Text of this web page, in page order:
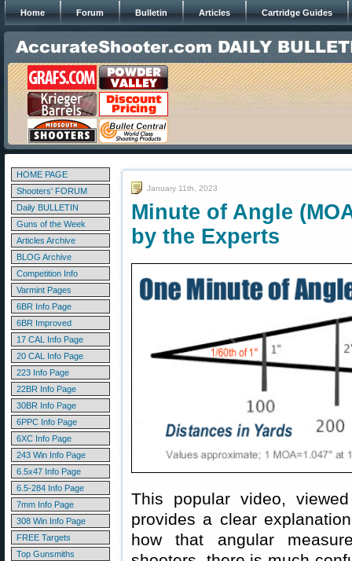
Home Forum Bulletin Articles Cartridge Guides
HOME PAGE
Shooters' FORUM
Daily BULLETIN
Guns of the Week
Articles Archive
BLOG Archive
Competition Info
Varmint Pages
6BR Info Page
6BR Improved
17 CAL Info Page
20 CAL Info Page
223 Info Page
22BR Info Page
30BR Info Page
6PPC Info Page
6XC Info Page
243 Win Info Page
6.5x47 Info Page
6.5-284 Info Page
7mm Info Page
308 Win Info Page
FREE Targets
Top Gunsmiths
January 11th, 2023
Minute of Angle
by the Experts
This popular video,
provides a clear
how that angular